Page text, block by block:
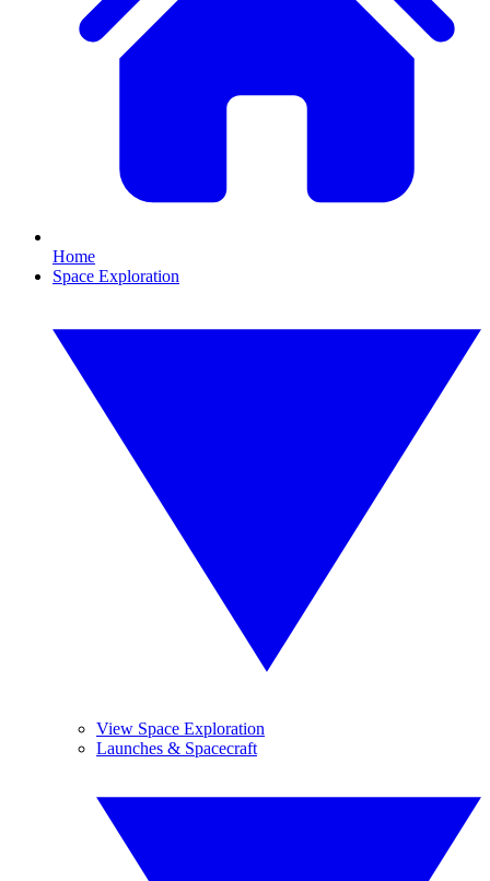
Home
Space Exploration
View Space Exploration
Launches & Spacecraft